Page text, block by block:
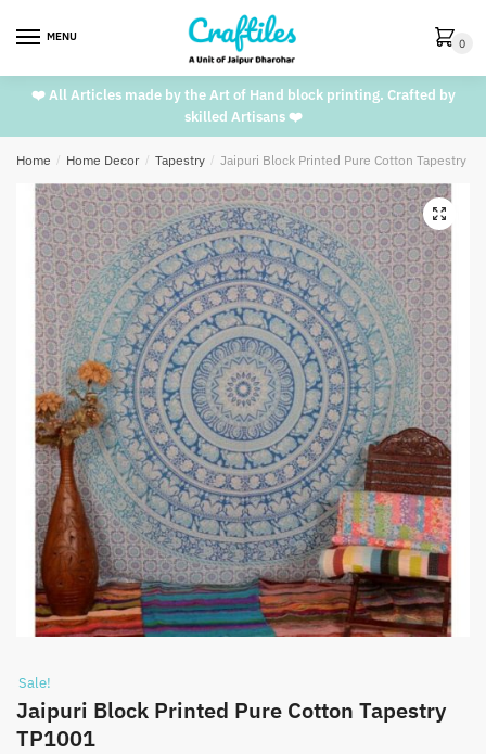
MENU 0
❤️ All Articles made by the Art of Hand block printing. Crafted by
skilled Artisans ❤️
Home / Home Decor / Tapestry / Jaipuri Block Printed Pure Cotton Tapestry
🔍
Sale!
Jaipuri Block Printed Pure Cotton Tapestry
TP1001